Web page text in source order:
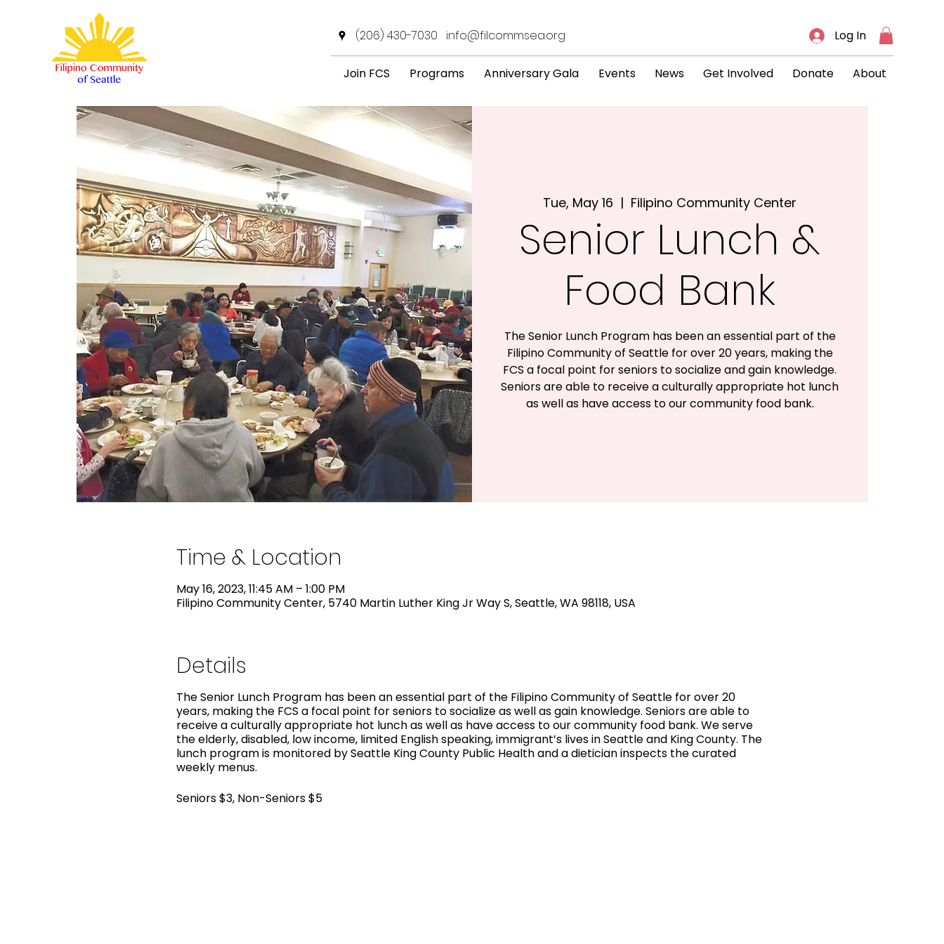
(206) 430-7030 info@filcommsea.org Log In
Join FCS Programs Anniversary Gala Events News Get Involved Donate About
Tue, May 16
  |
Filipino Community Center
Senior Lunch &
Food Bank
The Senior Lunch Program has been an essential part of the
Filipino Community of Seattle for over 20 years, making the
FCS a focal point for seniors to socialize and gain knowledge.
Seniors are able to receive a culturally appropriate hot lunch
as well as have access to our community food bank.
Time & Location
May 16, 2023, 11:45 AM – 1:00 PM
Filipino Community Center, 5740 Martin Luther King Jr Way S, Seattle, WA 98118, USA
Details
The Senior Lunch Program has been an essential part of the Filipino Community of Seattle for over 20
years, making the FCS a focal point for seniors to socialize as well as gain knowledge. Seniors are able to
receive a culturally appropriate hot lunch as well as have access to our community food bank. We serve
the elderly, disabled, low income, limited English speaking, immigrant’s lives in Seattle and King County. The
lunch program is monitored by Seattle King County Public Health and a dietician inspects the curated
weekly menus.
Seniors $3, Non-Seniors $5